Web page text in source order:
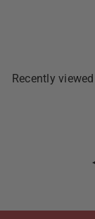
e
r
Recently viewed